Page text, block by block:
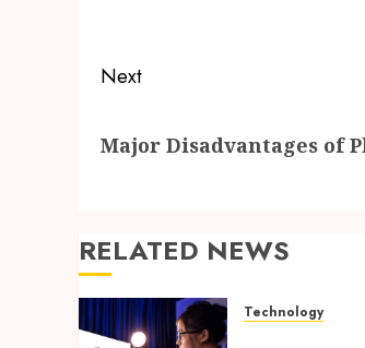
Next
post:
Major Disadvantages of
RELATED NEWS
Technology